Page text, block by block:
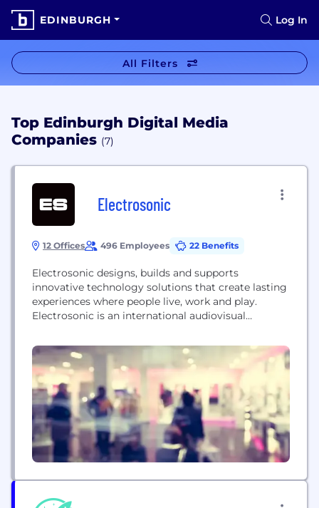
EDINBURGH Log In
All Filters
Top Edinburgh Digital Media
Companies (7)
Electrosonic
12 Offices 496 Employees 22 Benefits
Electrosonic designs, builds and supports
innovative technology solutions that create lasting
experiences where people live, work and play.
Electrosonic is an international audiovisual
complex projects, both large and small, and has
through its over 55 year history developed lasting
partnerships with customers and suppliers.
Electrosonic brings a unique breadth of experience
to each...